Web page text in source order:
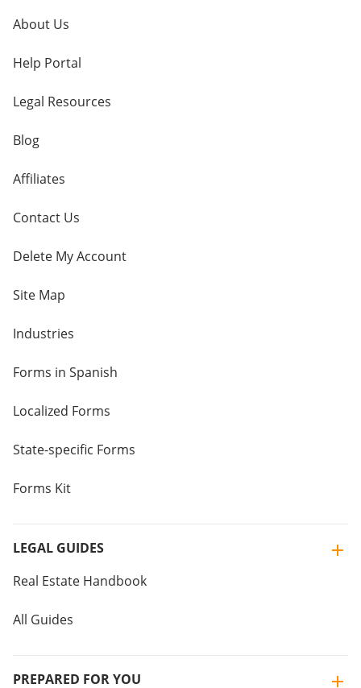
About Us
Help Portal
Legal Resources
Blog
Affiliates
Contact Us
Delete My Account
Site Map
Industries
Forms in Spanish
Localized Forms
State-specific Forms
Forms Kit
LEGAL GUIDES
Real Estate Handbook
All Guides
PREPARED FOR YOU